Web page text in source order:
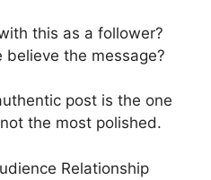
this as a follower?
believe the message?
post is the one
the most polished.
Relationship